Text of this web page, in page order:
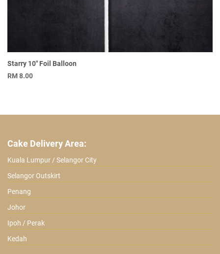
Starry 10″ Foil Balloon
RM8.00
Cake Delivery Area:
Kuala Lumpur / Selangor City
Selangor Outskirt
Penang
Johor
Ipoh / Perak
Kedah